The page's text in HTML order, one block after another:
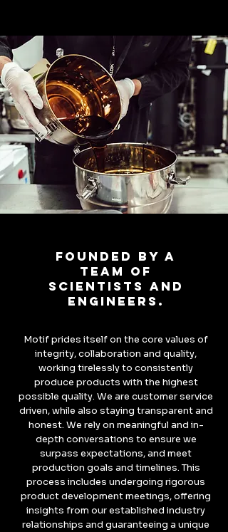
Founded by a
team of
scientists and
engineers.
Motif prides itself on the core values of
integrity, collaboration and quality,
working tirelessly to consistently
produce products with the highest
possible quality. We are customer service
driven, while also staying transparent and
honest. We rely on meaningful and in-
depth conversations to ensure we
surpass expectations, and meet
production goals and timelines. This
process includes undergoing rigorous
product development meetings, offering
insights from our established industry
relationships and guaranteeing a unique